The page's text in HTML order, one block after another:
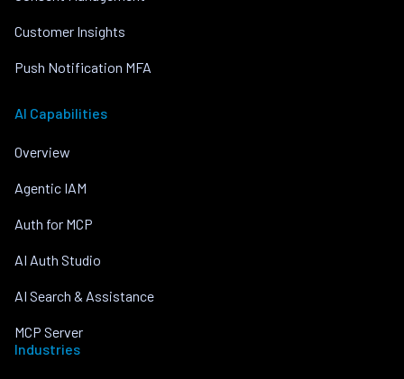
Customer Insights
Push Notification MFA
AI Capabilities
Overview
Agentic IAM
Auth for MCP
AI Auth Studio
AI Search & Assistance
MCP Server
Industries